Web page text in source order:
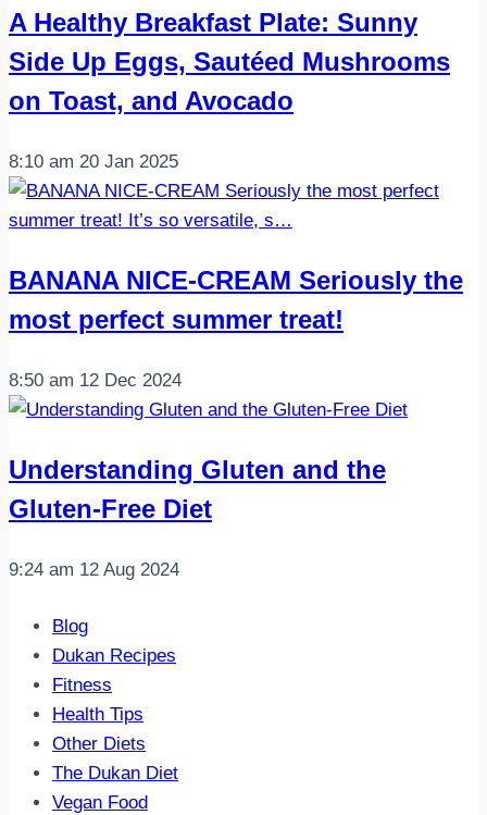
A Healthy Breakfast Plate: Sunny
Side Up Eggs, Sautéed Mushrooms
on Toast, and Avocado
8:10 am 20 Jan 2025
BANANA NICE-CREAM Seriously the
most perfect summer treat!
8:50 am 12 Dec 2024
Understanding Gluten and the
Gluten-Free Diet
9:24 am 12 Aug 2024
Blog
Dukan Recipes
Fitness
Health Tips
Other Diets
The Dukan Diet
Vegan Food